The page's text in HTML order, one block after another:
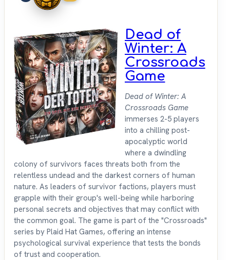
Dead of
Winter: A
Crossroads
Game
Dead of Winter: A
Crossroads Game
immerses 2-5 players
into a chilling post-
apocalyptic world
where a dwindling
colony of survivors faces threats both from the
relentless undead and the darkest corners of human
nature. As leaders of survivor factions, players must
grapple with their group's well-being while harboring
personal secrets and objectives that may conflict with
the common goal. The game is part of the "Crossroads"
series by Plaid Hat Games, offering an intense
psychological survival experience that tests the bonds
of trust and cooperation.